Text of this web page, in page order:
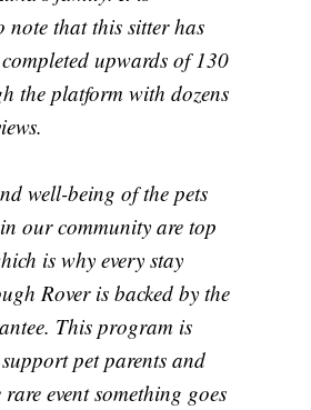
note that this sitter has
upwards of 130
the platform with dozens
well-being of the pets
our community are top
is why every stay
Rover is backed by the
This program is
pet parents and
event something goes